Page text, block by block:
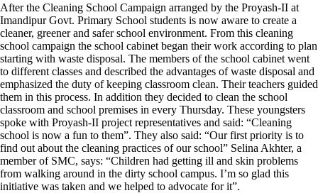
After the Cleaning School Campaign arranged by the Proyash-II at
Imandipur Govt. Primary School students is now aware to create a
cleaner, greener and safer school environment. From this cleaning
school campaign the school cabinet began their work according to plan
starting with waste disposal. The members of the school cabinet went
to different classes and described the advantages of waste disposal and
emphasized the duty of keeping classroom clean. Their teachers guided
them in this process. In addition they decided to clean the school
classroom and school premises in every Thursday. These youngsters
spoke with Proyash-II project representatives and said: “Cleaning
school is now a fun to them”. They also said: “Our first priority is to
find out about the cleaning practices of our school” Selina Akhter, a
member of SMC, says: “Children had getting ill and skin problems
from walking around in the dirty school campus. I’m so glad this
initiative was taken and we helped to advocate for it”.